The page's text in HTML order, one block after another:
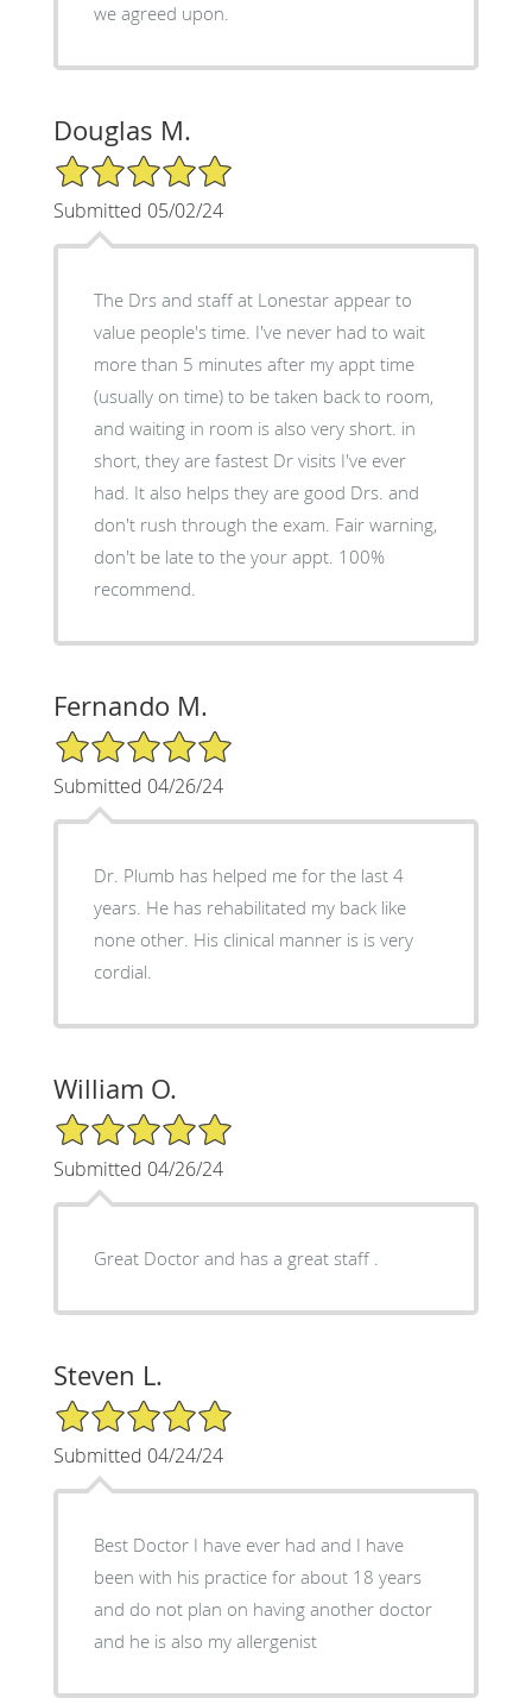
we agreed upon.
Douglas M.
5/5 Star Rating
Submitted 05/02/24
The Drs and staff at Lonestar appear to
value people's time. I've never had to wait
more than 5 minutes after my appt time
(usually on time) to be taken back to room,
and waiting in room is also very short. in
short, they are fastest Dr visits I've ever
had. It also helps they are good Drs. and
don't rush through the exam. Fair warning,
don't be late to the your appt. 100%
recommend.
Fernando M.
5/5 Star Rating
Submitted 04/26/24
Dr. Plumb has helped me for the last 4
years. He has rehabilitated my back like
none other. His clinical manner is is very
cordial.
William O.
5/5 Star Rating
Submitted 04/26/24
Great Doctor and has a great staff .
Steven L.
5/5 Star Rating
Submitted 04/24/24
Best Doctor I have ever had and I have
been with his practice for about 18 years
and do not plan on having another doctor
and he is also my allergenist